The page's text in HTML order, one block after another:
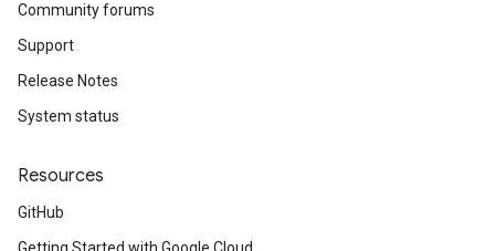
Community forums
Support
Release Notes
System status
Resources
GitHub